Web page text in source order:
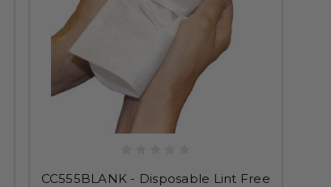
CC555BLANK - Disposable Lint Free